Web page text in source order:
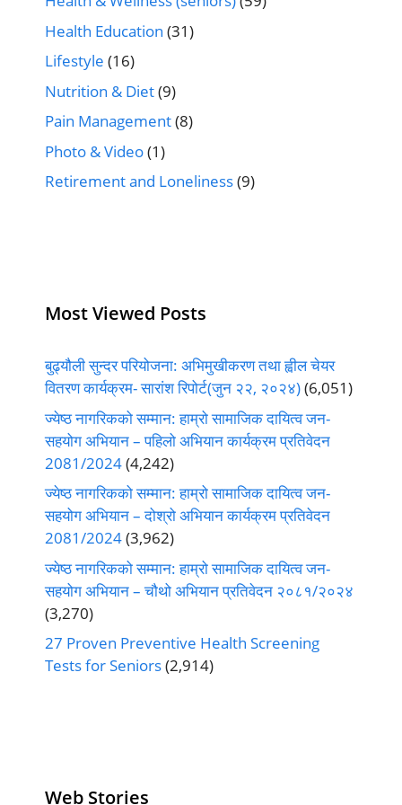
Health Education (31)
Lifestyle (16)
Nutrition & Diet(9)
Pain Management(8)
Photo & Video(1)
Retirement and Loneliness(9)
Most Viewed Posts
बुढ्यौली सुन्दर परियोजना: अभिमुखीकरण तथा ह्वील चेयर
वितरण कार्यक्रम- सारांश रिपोर्ट(जुन २२, २०२४)(6,051)
ज्येष्ठ नागरिकको सम्मान: हाम्रो सामाजिक दायित्व जन-
सहयोग अभियान – पहिलो अभियान कार्यक्रम प्रतिवेदन
2081/2024(4,242)
ज्येष्ठ नागरिकको सम्मान: हाम्रो सामाजिक दायित्व जन-
सहयोग अभियान – दोश्रो अभियान कार्यक्रम प्रतिवेदन
2081/2024(3,962)
ज्येष्ठ नागरिकको सम्मान: हाम्रो सामाजिक दायित्व जन-
सहयोग अभियान – चौथो अभियान प्रतिवेदन २०८१/२०२४
(3,270)
27 Proven Preventive Health Screening
Tests for Seniors(2,914)
Web Stories
Senior Living